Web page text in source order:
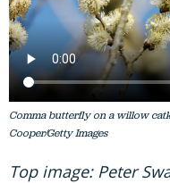
Comma butterfly on a willow
Cooper/Getty Images
Top image: Peter